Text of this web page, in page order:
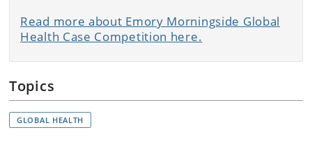
Read more about Emory Morningside Global
Health Case Competition here.
Topics
GLOBAL HEALTH